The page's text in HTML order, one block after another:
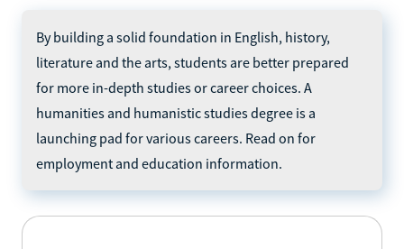
By building a solid foundation in English, history,
literature and the arts, students are better prepared
for more in-depth studies or career choices. A
humanities and humanistic studies degree is a
launching pad for various careers. Read on for
employment and education information.